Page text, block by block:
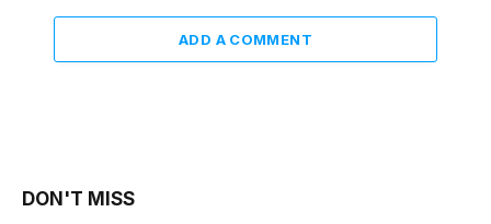
ADD A COMMENT
DON'T MISS